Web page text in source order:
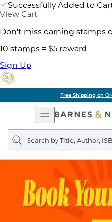
Successfully Added to
View Cart
Don't miss earning stamps
10 stamps = $5 reward
Sign Up
Free Shipping on
Open
Navigation
Search
query